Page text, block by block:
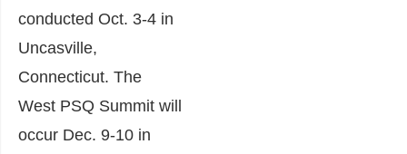
conducted Oct. 3-4 in
Uncasville,
Connecticut. The
West PSQ Summit will
occur Dec. 9-10 in